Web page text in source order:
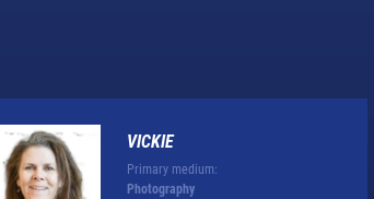
VICKIE
Primary medium:
Photography